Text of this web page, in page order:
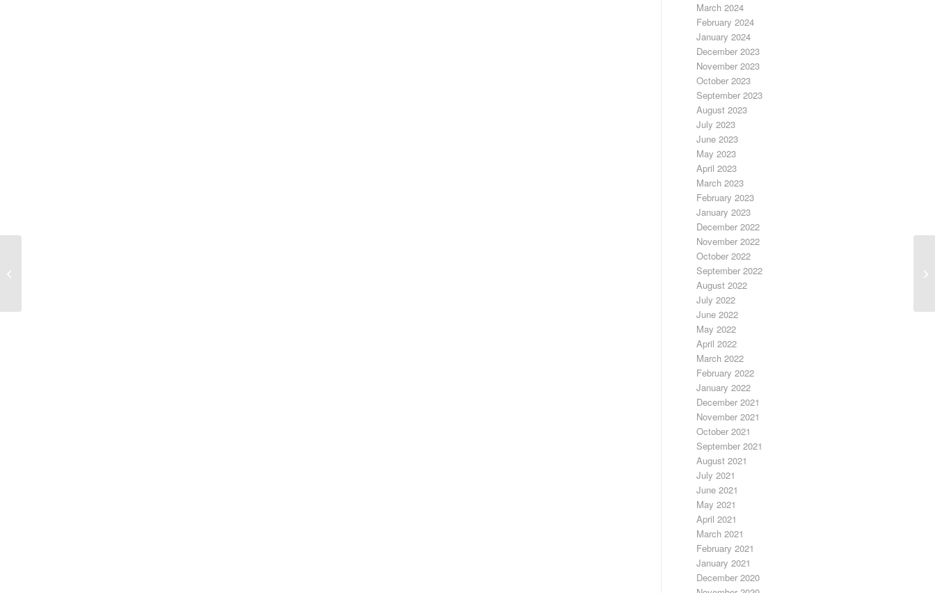
March 2024
February 2024
January 2024
December 2023
November 2023
October 2023
September 2023
August 2023
July 2023
June 2023
May 2023
April 2023
March 2023
February 2023
January 2023
December 2022
November 2022
October 2022
September 2022
August 2022
July 2022
June 2022
May 2022
April 2022
March 2022
February 2022
January 2022
December 2021
November 2021
October 2021
September 2021
August 2021
July 2021
June 2021
May 2021
April 2021
March 2021
February 2021
January 2021
December 2020